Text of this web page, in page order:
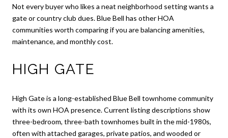
Not every buyer who likes a neat neighborhood setting wants a
gate or country club dues. Blue Bell has other HOA
communities worth comparing if you are balancing amenities,
maintenance, and monthly cost.
HIGH GATE
High Gate is a long-established Blue Bell townhome community
with its own HOA presence. Current listing descriptions show
three-bedroom, three-bath townhomes built in the mid-1980s,
often with attached garages, private patios, and wooded or